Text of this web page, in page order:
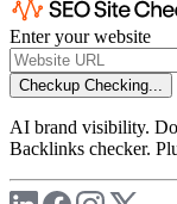
Enter your website
Checkup Checking...
AI brand visibility.
Backlinks checker.